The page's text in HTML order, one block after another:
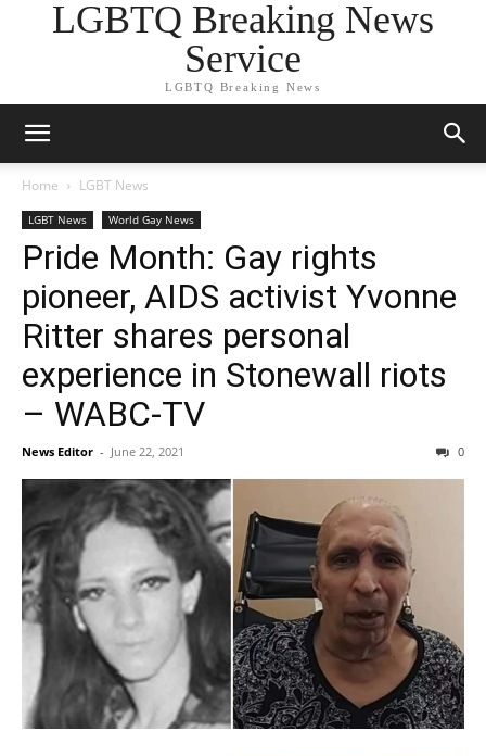
LGBTQ Breaking News
Service
LGBTQ Breaking News
Home LGBT News
LGBT News World Gay News
Pride Month: Gay rights
pioneer, AIDS activist Yvonne
Ritter shares personal
experience in Stonewall riots
– WABC-TV
News Editor - June 22, 2021 0